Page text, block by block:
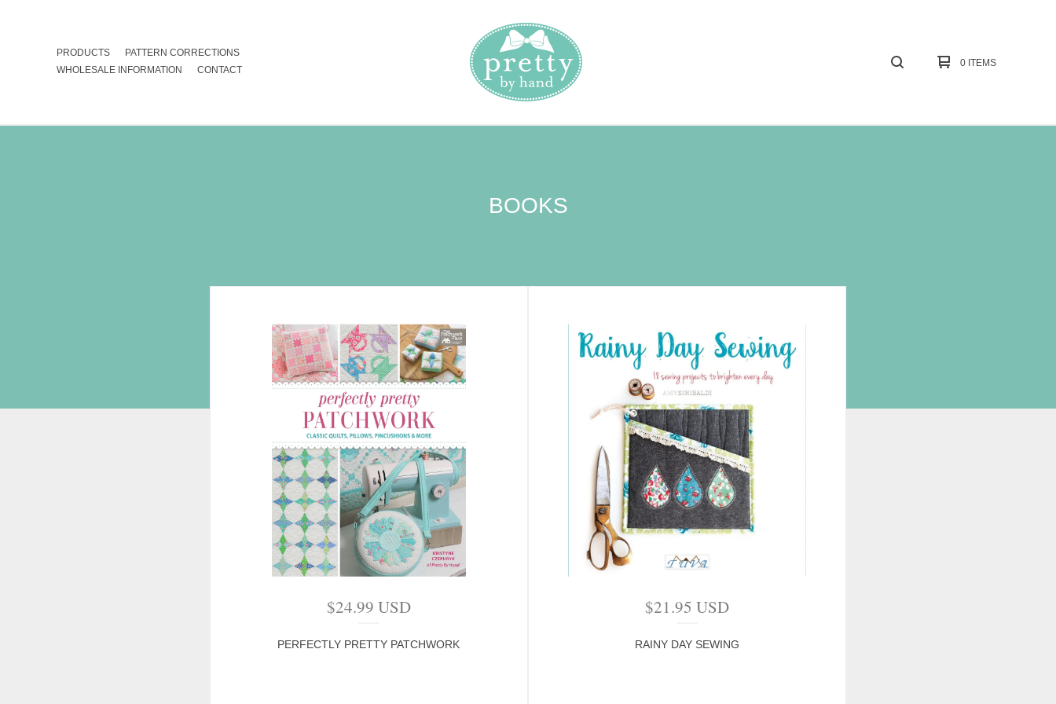
PRODUCTS
PATTERN CORRECTIONS
WHOLESALE INFORMATION
CONTACT
0 ITEMS
BOOKS
$24.99 USD
PERFECTLY PRETTY PATCHWORK
$21.95USD
RAINY DAY SEWING